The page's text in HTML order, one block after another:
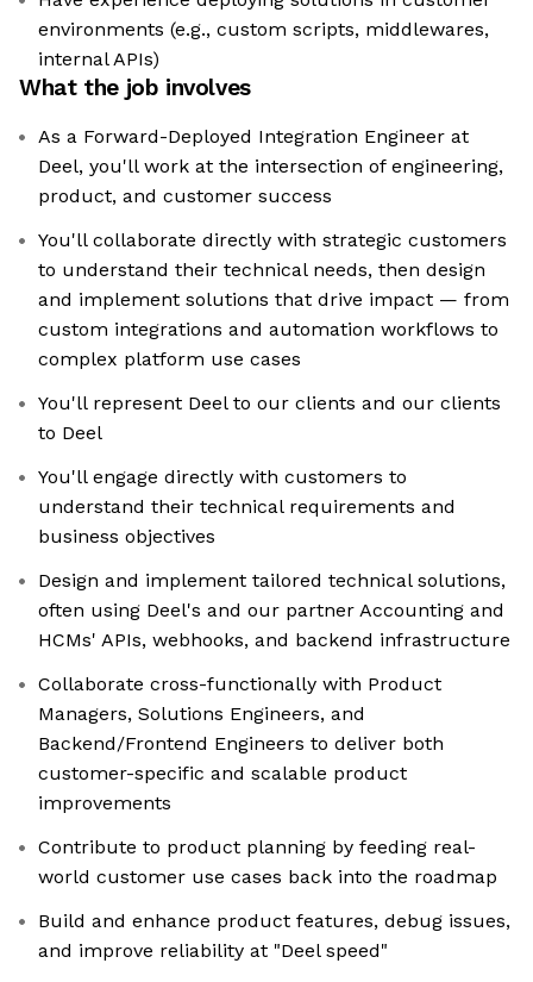
environments (e.g., custom scripts, middlewares,
internal APIs)
What the job involves
As a Forward-Deployed Integration Engineer at
Deel, you'll work at the intersection of engineering,
product, and customer success
You'll collaborate directly with strategic customers
to understand their technical needs, then design
and implement solutions that drive impact — from
custom integrations and automation workflows to
complex platform use cases
You'll represent Deel to our clients and our clients
to Deel
You'll engage directly with customers to
understand their technical requirements and
business objectives
Design and implement tailored technical solutions,
often using Deel's and our partner Accounting and
HCMs' APIs, webhooks, and backend infrastructure
Collaborate cross-functionally with Product
Managers, Solutions Engineers, and
Backend/Frontend Engineers to deliver both
customer-specific and scalable product
improvements
Contribute to product planning by feeding real-
world customer use cases back into the roadmap
Build and enhance product features, debug issues,
and improve reliability at "Deel speed"